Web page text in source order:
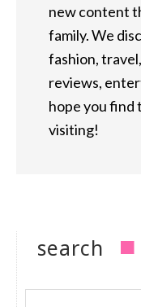
new content
family. We
fashion,
reviews,
hope you find
visiting!
search